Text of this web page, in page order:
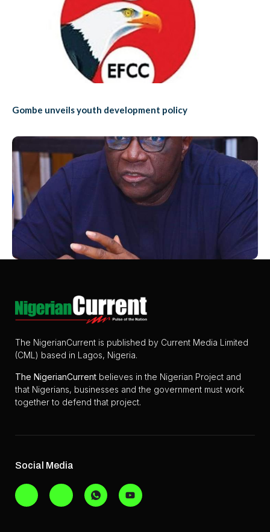
Gombe unveils youth development policy
The NigerianCurrent is published by Current Media Limited
(CML) based in Lagos, Nigeria.
The NigerianCurrent believes in the Nigerian Project and
that Nigerians, businesses and the government must work
together to defend that project.
Social Media